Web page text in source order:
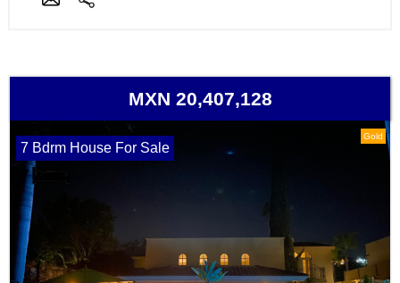
MXN 20,407,128
Gold
7 Bdrm House For Sale